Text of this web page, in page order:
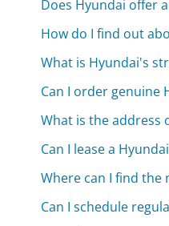
Does Hyundai offer
How do I find out
What is Hyundai's
Can I order genuine
What is the address
Can I lease a
Where can I find the
Can I schedule